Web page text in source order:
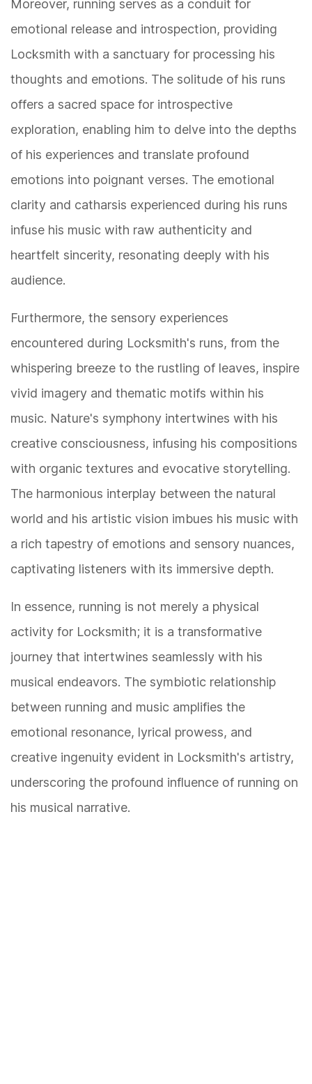
Moreover, running serves as a conduit for
emotional release and introspection, providing
Locksmith with a sanctuary for processing his
thoughts and emotions. The solitude of his runs
offers a sacred space for introspective
exploration, enabling him to delve into the depths
of his experiences and translate profound
emotions into poignant verses. The emotional
clarity and catharsis experienced during his runs
infuse his music with raw authenticity and
heartfelt sincerity, resonating deeply with his
audience.
Furthermore, the sensory experiences
encountered during Locksmith's runs, from the
whispering breeze to the rustling of leaves, inspire
vivid imagery and thematic motifs within his
music. Nature's symphony intertwines with his
creative consciousness, infusing his compositions
with organic textures and evocative storytelling.
The harmonious interplay between the natural
world and his artistic vision imbues his music with
a rich tapestry of emotions and sensory nuances,
captivating listeners with its immersive depth.
In essence, running is not merely a physical
activity for Locksmith; it is a transformative
journey that intertwines seamlessly with his
musical endeavors. The symbiotic relationship
between running and music amplifies the
emotional resonance, lyrical prowess, and
creative ingenuity evident in Locksmith's artistry,
underscoring the profound influence of running on
his musical narrative.